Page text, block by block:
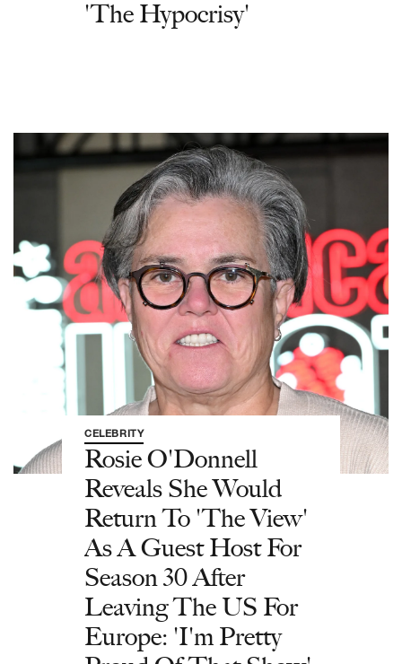
'The Hypocrisy'
CELEBRITY
Rosie O'Donnell
Reveals She Would
Return To 'The View'
As A Guest Host For
Season 30 After
Leaving The US For
Europe: 'I'm Pretty